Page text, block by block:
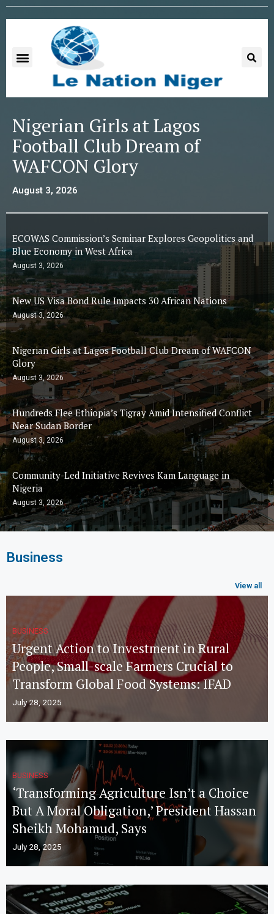
Nigerian Girls at Lagos
Football Club Dream of
WAFCON Glory
August 3, 2026
ECOWAS Commission’s Seminar Explores Geopolitics and
Blue Economy in West Africa
August 3, 2026
New US Visa Bond Rule Impacts 30 African Nations
August 3, 2026
Nigerian Girls at Lagos Football Club Dream of WAFCON
Glory
August 3, 2026
Hundreds Flee Ethiopia’s Tigray Amid Intensified Conflict
Near Sudan Border
August 3, 2026
Community-Led Initiative Revives Kam Language in
Nigeria
August 3, 2026
Business
View all
BUSINESS
Urgent Action to Investment in Rural
People, Small-scale Farmers Crucial to
Transform Global Food Systems: IFAD
July 28, 2025
BUSINESS
‘Transforming Agriculture Isn’t a Choice
But A Moral Obligation,’ President Hassan
Sheikh Mohamud, Says
July 28, 2025